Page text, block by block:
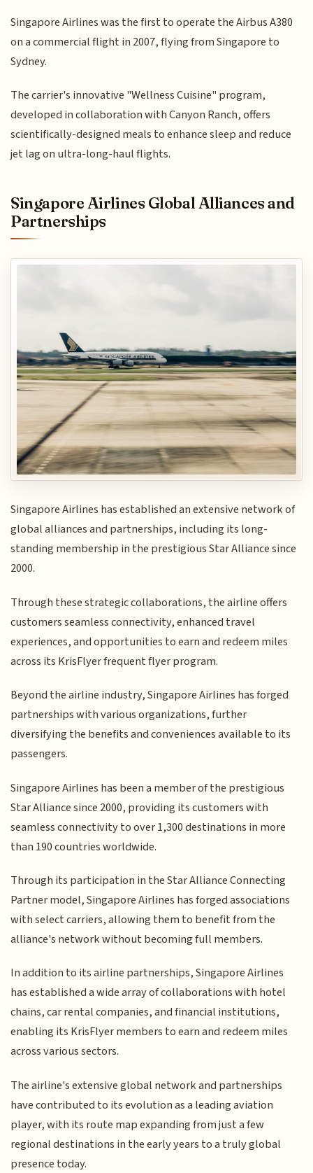
Singapore Airlines was the first to operate the Airbus A380
on a commercial flight in 2007, flying from Singapore to
Sydney.
The carrier's innovative "Wellness Cuisine" program,
developed in collaboration with Canyon Ranch, offers
scientifically-designed meals to enhance sleep and reduce
jet lag on ultra-long-haul flights.
Singapore Airlines Global Alliances and
Partnerships
Singapore Airlines has established an extensive network of
global alliances and partnerships, including its long-
standing membership in the prestigious Star Alliance since
2000.
Through these strategic collaborations, the airline offers
customers seamless connectivity, enhanced travel
experiences, and opportunities to earn and redeem miles
across its KrisFlyer frequent flyer program.
Beyond the airline industry, Singapore Airlines has forged
partnerships with various organizations, further
diversifying the benefits and conveniences available to its
passengers.
Singapore Airlines has been a member of the prestigious
Star Alliance since 2000, providing its customers with
seamless connectivity to over 1,300 destinations in more
than 190 countries worldwide.
Through its participation in the Star Alliance Connecting
Partner model, Singapore Airlines has forged associations
with select carriers, allowing them to benefit from the
alliance's network without becoming full members.
In addition to its airline partnerships, Singapore Airlines
has established a wide array of collaborations with hotel
chains, car rental companies, and financial institutions,
enabling its KrisFlyer members to earn and redeem miles
across various sectors.
The airline's extensive global network and partnerships
have contributed to its evolution as a leading aviation
player, with its route map expanding from just a few
regional destinations in the early years to a truly global
presence today.